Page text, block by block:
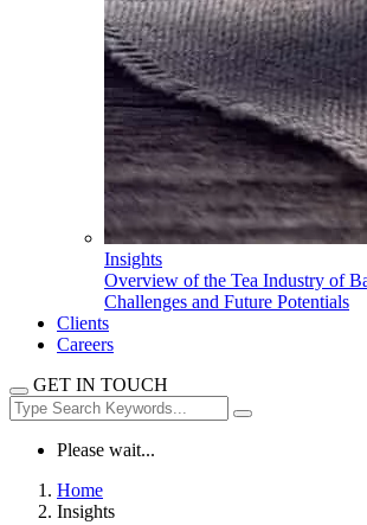
Insights
Overview of the Tea Industry of
Challenges and Future Potentials
Clients
Careers
GET IN TOUCH
Please wait...
Home
Insights